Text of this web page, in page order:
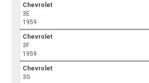
Chevrolet
3E
1959
Chevrolet
3F
1959
Chevrolet
3G